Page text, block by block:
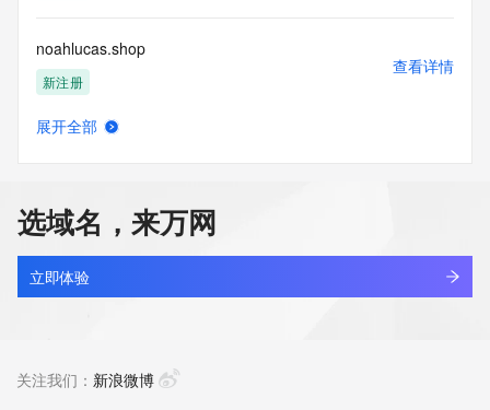
Tech Fax: REDACTED FOR PRIVACY
Tech Fax Ext: REDACTED FOR PRIVACY
Tech Email: Please query the RDDS service of the Registrar
of Record identified in this output for information on how to
contact the Registrant, Admin, or Tech contact of the
Name Server: dns10.hichina.com
DNSSEC: unsigned
URL of the ICANN Whois Inaccuracy Complaint Form:
https://www.icann.org/wicf/
>>> Last update of WHOIS database: 2026-06-
https://icann.org/epp
noahlucas.shop
新注册
查看详情
noahsnail.com
最近查询
查看详情
展开全部
选域名，来万网
立即体验
关注我们： 新浪微博